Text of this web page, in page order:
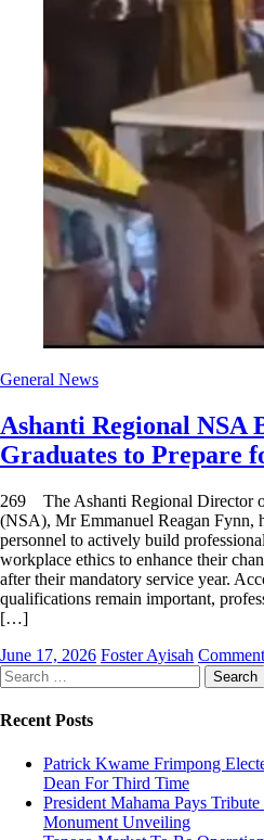
General News
Ashanti Regional NSA
Graduates to Prepare
269 The Ashanti Regional Director
(NSA), Mr Emmanuel Reagan Fynn,
personnel to actively build
workplace ethics to enhance their
after their mandatory service year.
qualifications remain important,
[…]
Posted
on
June 17, 2026 Author
Foster Ayisah
Search
for:
Recent Posts
Patrick Kwame Frimpong
Dean For Third Time
President Mahama Pays
Monument Unveiling